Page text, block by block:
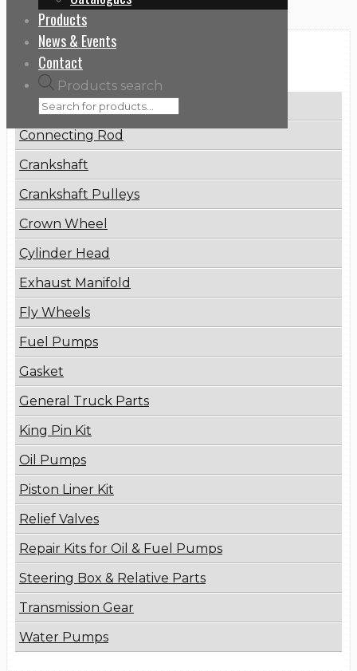
Products
News & Events
Contact
Products search
Categories
Brake Disc
Connecting Rod
Crankshaft
Crankshaft Pulleys
Crown Wheel
Cylinder Head
Exhaust Manifold
Fly Wheels
Fuel Pumps
Gasket
General Truck Parts
King Pin Kit
Oil Pumps
Piston Liner Kit
Relief Valves
Repair Kits for Oil & Fuel Pumps
Steering Box & Relative Parts
Transmission Gear
Water Pumps